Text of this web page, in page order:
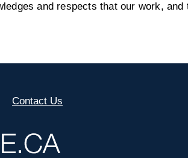
and respects that our work,
Contact Us